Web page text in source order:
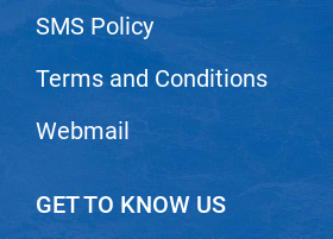
SMS Policy
Terms and Conditions
Webmail
GET TO KNOW US